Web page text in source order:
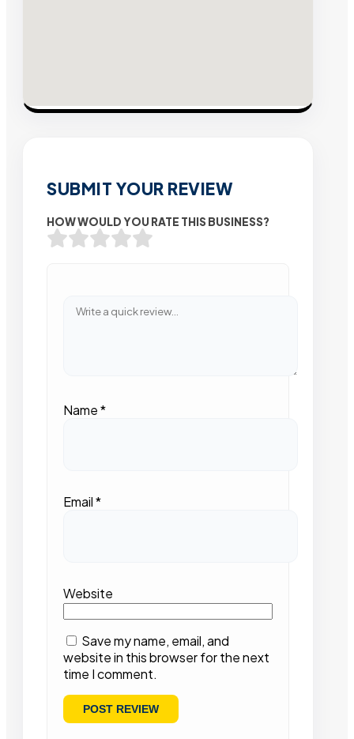
SUBMIT YOUR REVIEW
HOW WOULD YOU RATE THIS BUSINESS?
Name*
Email*
Website
Save my name, email, and
website in this browser for the next
time I comment.